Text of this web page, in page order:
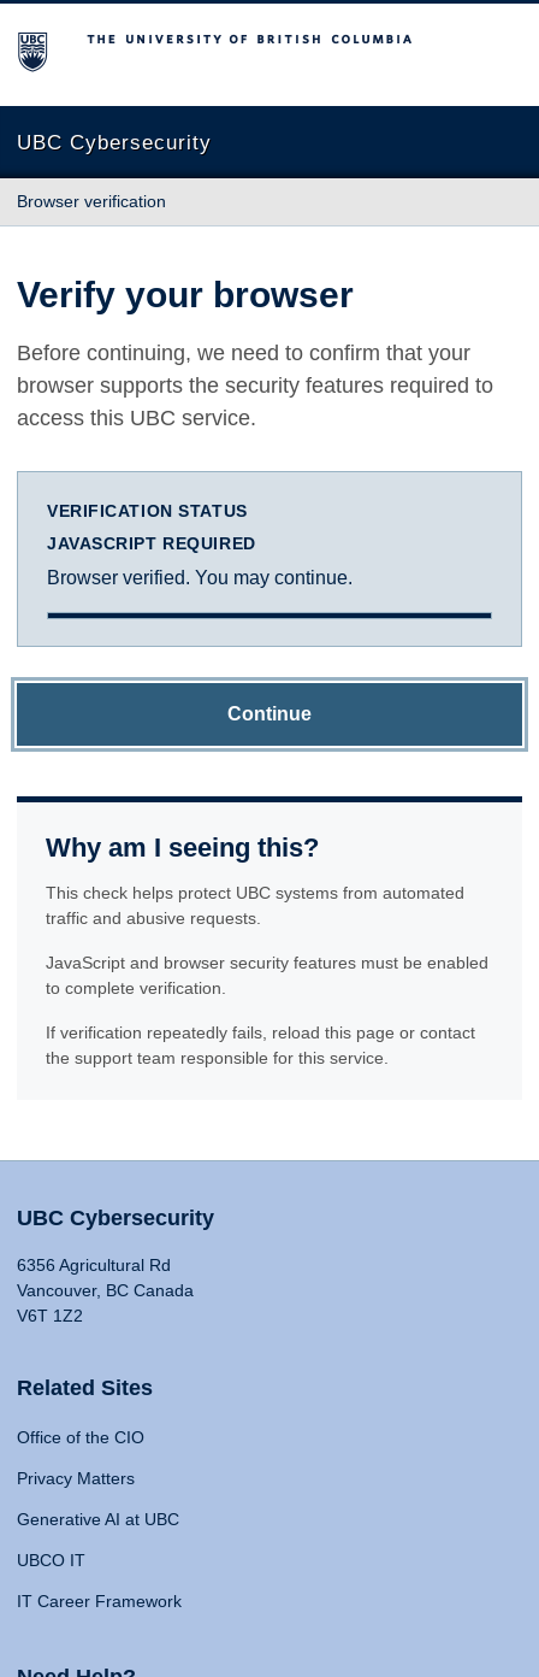
The University of British Columbia
UBC Cybersecurity
Browser verification
Verify your browser
Before continuing, we need to confirm that your
browser supports the security features required to
access this UBC service.
VERIFICATION STATUS
JAVASCRIPT REQUIRED
Browser verified. You may continue.
Continue
Why am I seeing this?
This check helps protect UBC systems from automated
traffic and abusive requests.
JavaScript and browser security features must be enabled
to complete verification.
If verification repeatedly fails, reload this page or contact
the support team responsible for this service.
UBC Cybersecurity
6356 Agricultural Rd
Vancouver, BC Canada
V6T 1Z2
Related Sites
Office of the CIO
Privacy Matters
Generative AI at UBC
UBCO IT
IT Career Framework